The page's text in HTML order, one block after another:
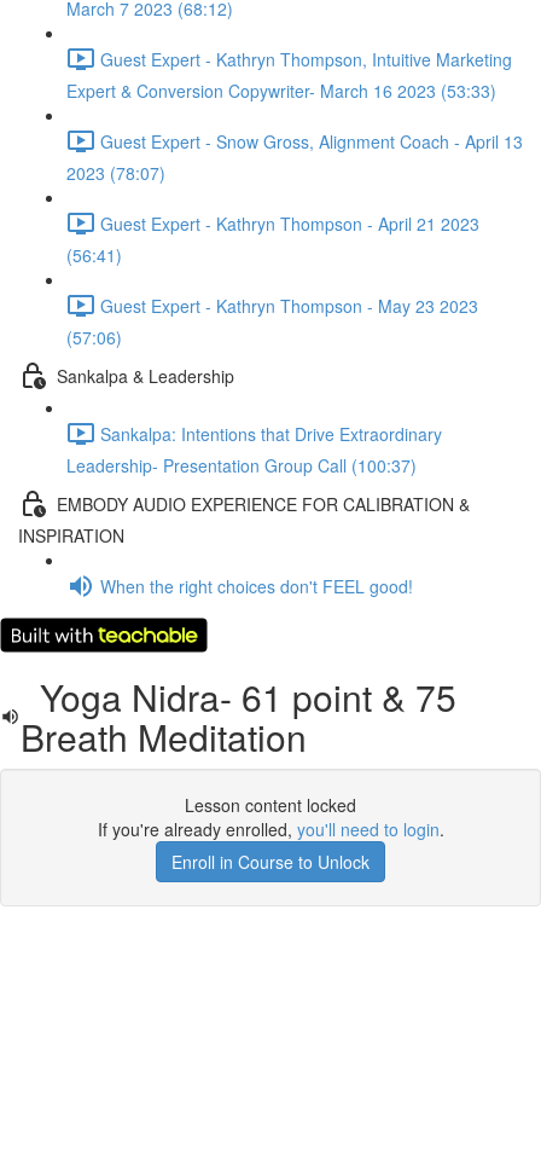
March 7 2023 (68:12)
Guest Expert - Kathryn Thompson, Intuitive Marketing
Expert & Conversion Copywriter- March 16 2023 (53:33)
Guest Expert - Snow Gross, Alignment Coach - April 13
2023 (78:07)
Guest Expert - Kathryn Thompson - April 21 2023
(56:41)
Guest Expert - Kathryn Thompson - May 23 2023
(57:06)
Sankalpa & Leadership
Sankalpa: Intentions that Drive Extraordinary
Leadership- Presentation Group Call (100:37)
EMBODY AUDIO EXPERIENCE FOR CALIBRATION &
INSPIRATION
When the right choices don't FEEL good!
Yoga Nidra- 61 point & 75
Breath Meditation
Lesson content locked
If you're already enrolled, you'll need to login.
Enroll in Course to Unlock